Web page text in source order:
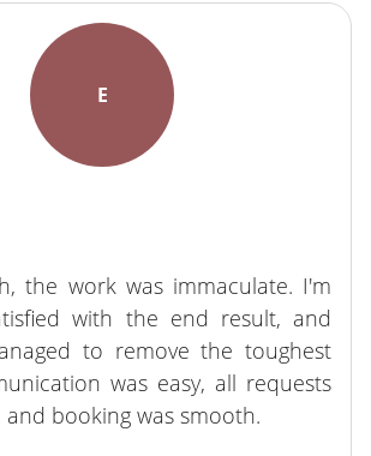
E
the work was immaculate. I'm
with the end result, and
to remove the toughest
was easy, all requests
and booking was smooth.